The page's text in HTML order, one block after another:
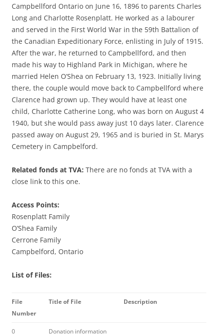
Campbellford Ontario on June 16, 1896 to parents Charles
Long and Charlotte Rosenplatt. He worked as a labourer
and served in the First World War in the 59th Battalion of
the Canadian Expeditionary Force, enlisting in July of 1915.
After the war, he returned to Campbellford, and then
made his way to Highland Park in Michigan, where he
married Helen O’Shea on February 13, 1923. Initially living
there, the couple would move back to Campbellford where
Clarence had grown up. They would have at least one
child, Charlotte Catherine Long, who was born on August 4
1940, but she would pass away just 10 days later. Clarence
passed away on August 29, 1965 and is buried in St. Marys
Cemetery in Campbelford.
Related fonds at TVA: There are no fonds at TVA with a
close link to this one.
Access Points:
Rosenplatt Family
O’Shea Family
Cerrone Family
Campbelford, Ontario
List of Files:
File
Number
Title of File Description
0 Donation information